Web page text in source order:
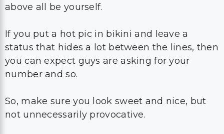
above all be yourself.
If you put a hot pic in bikini and leave a
status that hides a lot between the lines, then
you can expect guys are asking for your
number and so.
So, make sure you look sweet and nice, but
not unnecessarily provocative.